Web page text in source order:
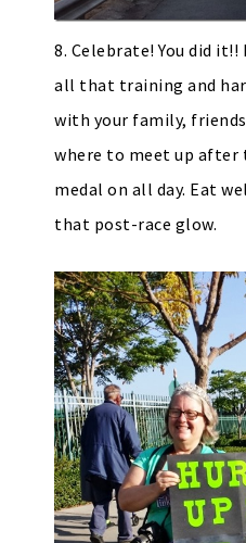
8. Celebrate! You did
all that training and
with your family,
where to meet up after
medal on all day. Eat
that post-race glow.